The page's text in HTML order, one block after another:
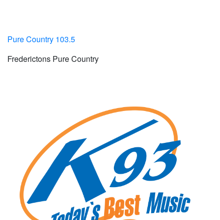
Pure Country 103.5
Frederictons Pure Country